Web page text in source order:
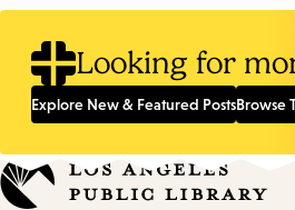
Looking for
Explore New & Featured PostsBrowse